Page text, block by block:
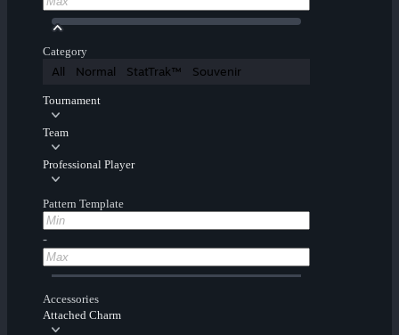
Category
All Normal StatTrak™ Souvenir
Tournament
Team
Professional Player
Pattern Template
-
Accessories
Attached Charm